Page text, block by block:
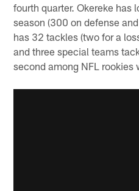
fourth quarter. Okereke has
season (300 on defense
has 32 tackles (two for a
and three special teams
second among NFL rookies